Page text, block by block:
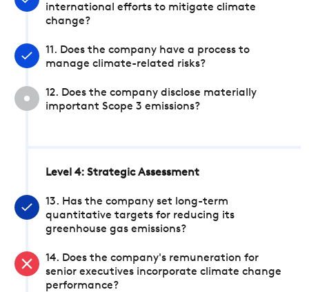
international efforts to mitigate climate
change?
11. Does the company have a process to
manage climate-related risks?
12. Does the company disclose materially
important Scope 3 emissions?
Level 4: Strategic Assessment
13. Has the company set long-term
quantitative targets for reducing its
greenhouse gas emissions?
14. Does the company's remuneration for
senior executives incorporate climate change
performance?